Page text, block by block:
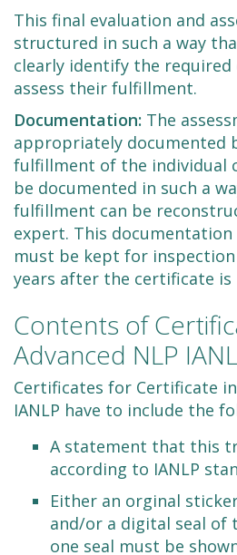
This final evaluation and
structured in such a way
clearly identify the required
assess their fulfillment.
Documentation: The
appropriately documented
fulfillment of the individual
be documented in such a
fulfillment can be
expert. This documentation
must be kept for
years after the certificate is
Contents of
Advanced NLP
Certificates for Certificate in
IANLP have to include the
A statement that this
according to IANLP
Either an orginal
and/or a digital seal of
one seal must be